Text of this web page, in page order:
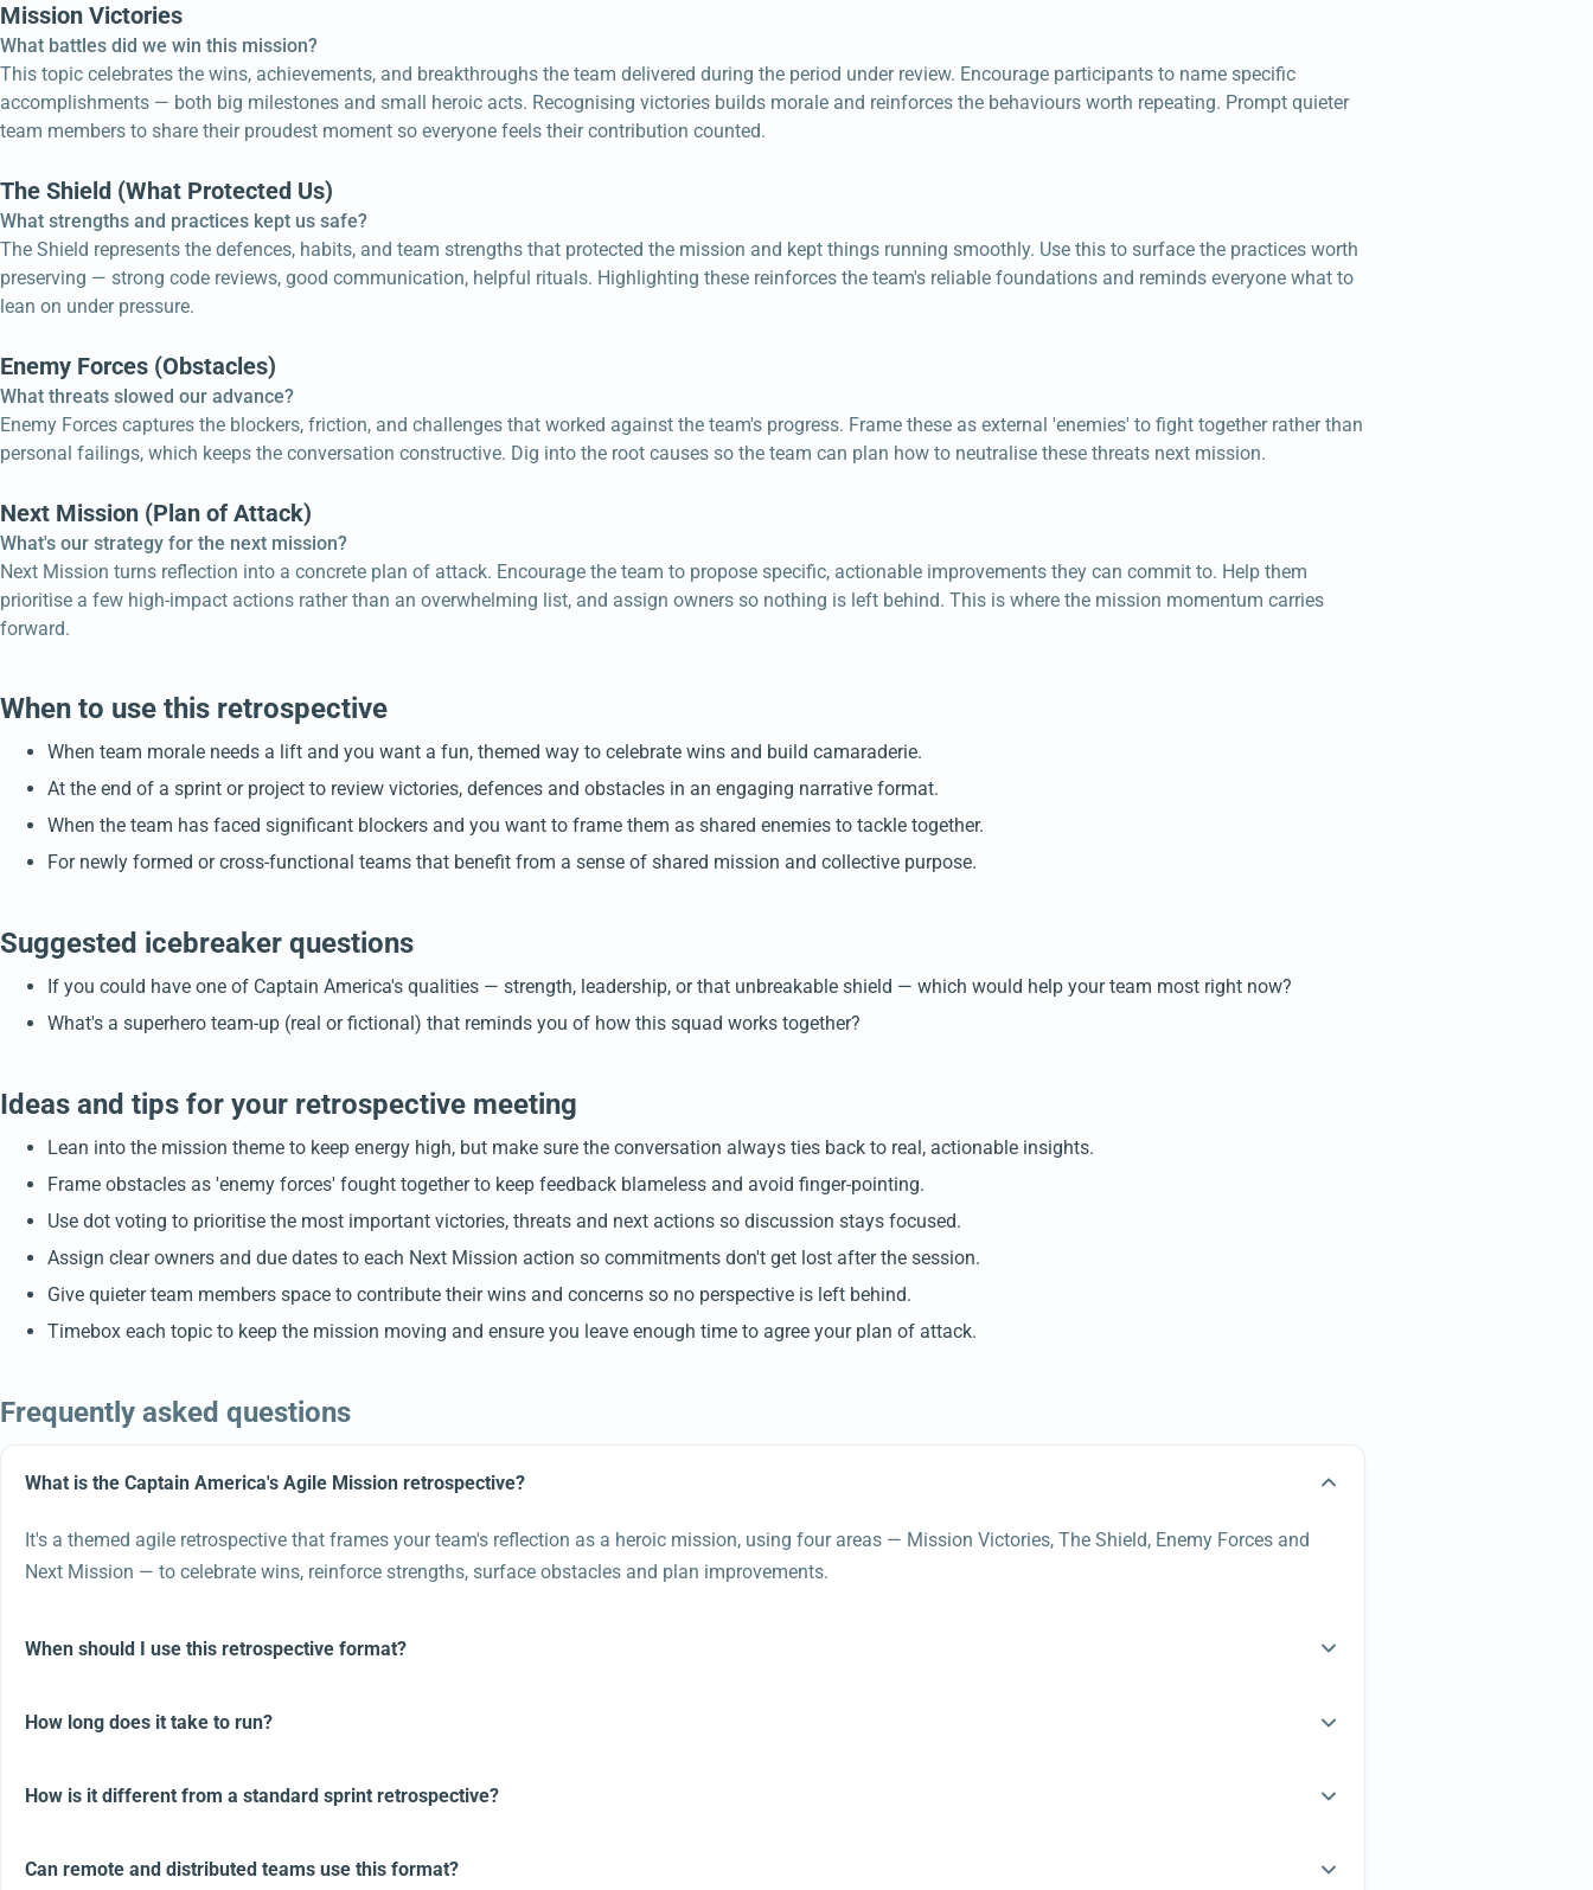
Mission Victories
What battles did we win this mission?
This topic celebrates the wins, achievements, and breakthroughs the team delivered during the period under review. Encourage participants to name specific
accomplishments — both big milestones and small heroic acts. Recognising victories builds morale and reinforces the behaviours worth repeating. Prompt quieter
team members to share their proudest moment so everyone feels their contribution counted.
The Shield (What Protected Us)
What strengths and practices kept us safe?
The Shield represents the defences, habits, and team strengths that protected the mission and kept things running smoothly. Use this to surface the practices worth
preserving — strong code reviews, good communication, helpful rituals. Highlighting these reinforces the team's reliable foundations and reminds everyone what to
lean on under pressure.
Enemy Forces (Obstacles)
What threats slowed our advance?
Enemy Forces captures the blockers, friction, and challenges that worked against the team's progress. Frame these as external 'enemies' to fight together rather than
personal failings, which keeps the conversation constructive. Dig into the root causes so the team can plan how to neutralise these threats next mission.
Next Mission (Plan of Attack)
What's our strategy for the next mission?
Next Mission turns reflection into a concrete plan of attack. Encourage the team to propose specific, actionable improvements they can commit to. Help them
prioritise a few high-impact actions rather than an overwhelming list, and assign owners so nothing is left behind. This is where the mission momentum carries
forward.
When to use this retrospective
When team morale needs a lift and you want a fun, themed way to celebrate wins and build camaraderie.
At the end of a sprint or project to review victories, defences and obstacles in an engaging narrative format.
When the team has faced significant blockers and you want to frame them as shared enemies to tackle together.
For newly formed or cross-functional teams that benefit from a sense of shared mission and collective purpose.
Suggested icebreaker questions
If you could have one of Captain America's qualities — strength, leadership, or that unbreakable shield — which would help your team most right now?
What's a superhero team-up (real or fictional) that reminds you of how this squad works together?
Ideas and tips for your retrospective meeting
Lean into the mission theme to keep energy high, but make sure the conversation always ties back to real, actionable insights.
Frame obstacles as 'enemy forces' fought together to keep feedback blameless and avoid finger-pointing.
Use dot voting to prioritise the most important victories, threats and next actions so discussion stays focused.
Assign clear owners and due dates to each Next Mission action so commitments don't get lost after the session.
Give quieter team members space to contribute their wins and concerns so no perspective is left behind.
Timebox each topic to keep the mission moving and ensure you leave enough time to agree your plan of attack.
Frequently asked questions
What is the Captain America's Agile Mission retrospective?
It's a themed agile retrospective that frames your team's reflection as a heroic mission, using four areas — Mission Victories, The Shield, Enemy Forces and
Next Mission — to celebrate wins, reinforce strengths, surface obstacles and plan improvements.
When should I use this retrospective format?
How long does it take to run?
How is it different from a standard sprint retrospective?
Can remote and distributed teams use this format?